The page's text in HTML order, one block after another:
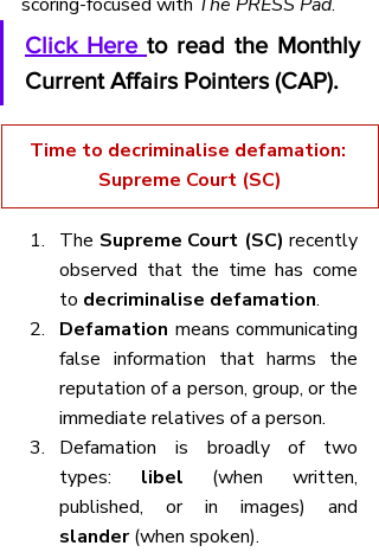
Click Here to read the Monthly
Current Affairs Pointers (CAP).
Time to decriminalise defamation:
Supreme Court (SC)
The Supreme Court (SC) recently
observed that the time has come
to decriminalise defamation.
Defamation means communicating
false information that harms the
reputation of a person, group, or the
immediate relatives of a person.
Defamation is broadly of two
types: libel (when written,
slander (when spoken).